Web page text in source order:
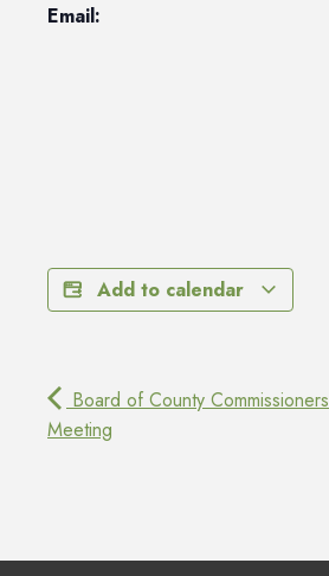
Email:
Add to calendar
Board of County Commissioners
Meeting